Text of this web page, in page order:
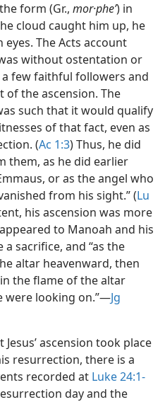
form (Gr., mor·pheʹ) in
cloud caught him up, he
The Acts account
without ostentation or
few faithful followers and
the ascension. The
such that it would qualify
of that fact, even as
(Ac 1:3) Thus, he did
them, as he did earlier
or as the angel who
from his sight.” (Lu
his ascension was more
to Manoah and his
sacrifice, and “as the
altar heavenward, then
in the flame of the altar
were looking on.”​—Jg
ascension took place
resurrection, there is a
recorded at Luke 24:1-
day and the